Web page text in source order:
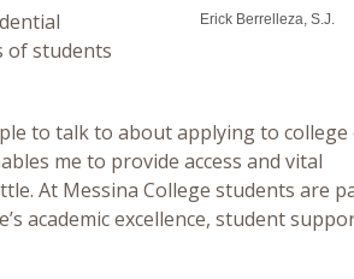
Erick Berrelleza, S.J.
of students
to talk to about applying to college
me to provide access and vital
At Messina College students are
academic excellence, student